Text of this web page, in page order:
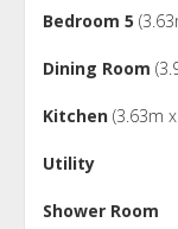
Bedroom 5
Dining Room
Kitchen (3.63m
Utility
Shower Room